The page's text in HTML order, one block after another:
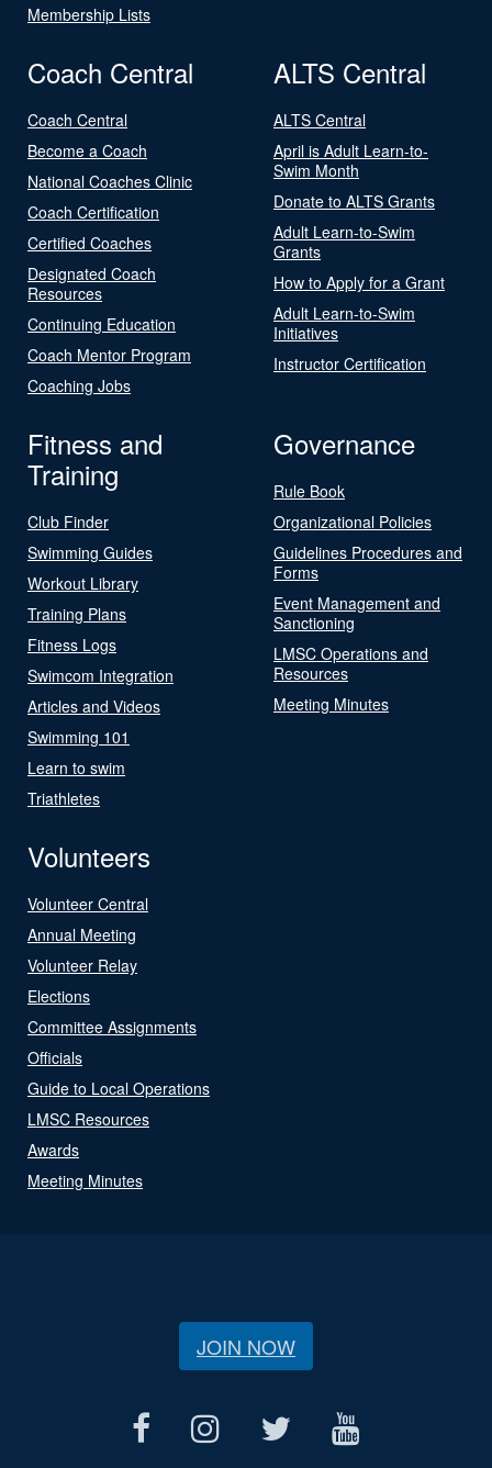
Membership Lists
Coach Central
Coach Central
Become a Coach
National Coaches Clinic
Coach Certification
Certified Coaches
Designated Coach
Resources
Continuing Education
Coach Mentor Program
Coaching Jobs
ALTS Central
ALTS Central
April is Adult Learn-to-
Swim Month
Donate to ALTS Grants
Adult Learn-to-Swim
Grants
How to Apply for a Grant
Adult Learn-to-Swim
Initiatives
Instructor Certification
Fitness and
Training
Club Finder
Swimming Guides
Workout Library
Training Plans
Fitness Logs
Swimcom Integration
Articles and Videos
Swimming 101
Learn to swim
Triathletes
Governance
Rule Book
Organizational Policies
Guidelines Procedures and
Forms
Event Management and
Sanctioning
LMSC Operations and
Resources
Meeting Minutes
Volunteers
Volunteer Central
Annual Meeting
Volunteer Relay
Elections
Committee Assignments
Officials
Guide to Local Operations
LMSC Resources
Awards
Meeting Minutes
JOIN NOW